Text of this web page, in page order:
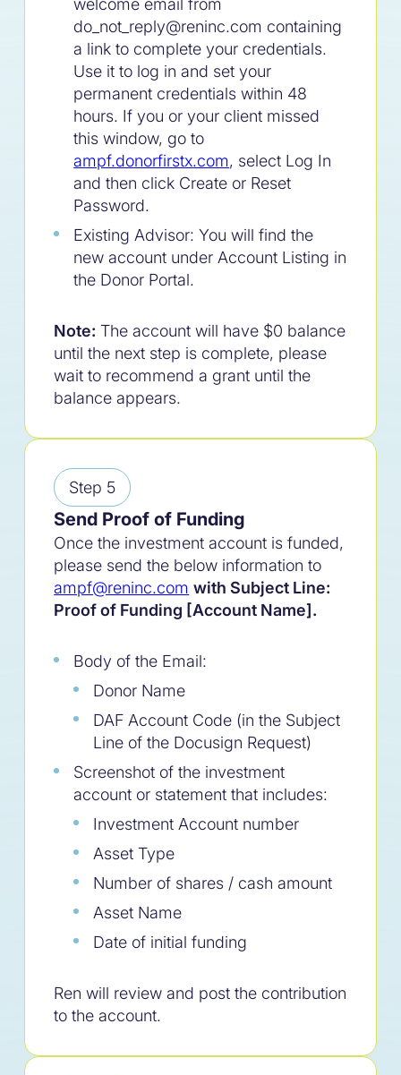
100 %
Built for purpose.
welcome email from
do_not_reply@reninc.com containing
a link to complete your credentials.
Use it to log in and set your
permanent credentials within 48
hours. If you or your client missed
this window, go to
ampf.donorfirstx.com, select Log In
and then click Create or Reset
Password.
Existing Advisor: You will find the
new account under Account Listing in
the Donor Portal.
Note: The account will have $0 balance
until the next step is complete, please
wait to recommend a grant until the
balance appears.
Step 5
Send Proof of Funding
Once the investment account is funded,
please send the below information to
ampf@reninc.com with Subject Line:
Proof of Funding [Account Name].
Body of the Email:
Donor Name
DAF Account Code (in the Subject
Line of the Docusign Request)
Screenshot of the investment
account or statement that includes:
Investment Account number
Asset Type
Number of shares / cash amount
Asset Name
Date of initial funding
Ren will review and post the contribution
to the account.